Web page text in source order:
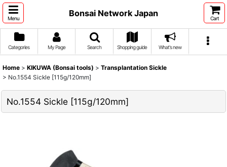
Menu
Bonsai Network Japan
Cart
Categories My Page Search Shopping guide What's new
Home > KIKUWA (Bonsai tools) > Transplantation Sickle
> No.1554 Sickle [115g/120mm]
No.1554 Sickle [115g/120mm]